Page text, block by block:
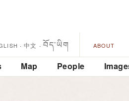
·中文 ·བོད་ཡིག ABOUT
Map People